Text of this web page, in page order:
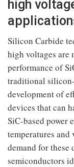
high
Silicon Carbide
high voltages are
performance of
traditional silicon-
development of
devices that can
SiC-based power
temperatures
demand for these
semiconductors